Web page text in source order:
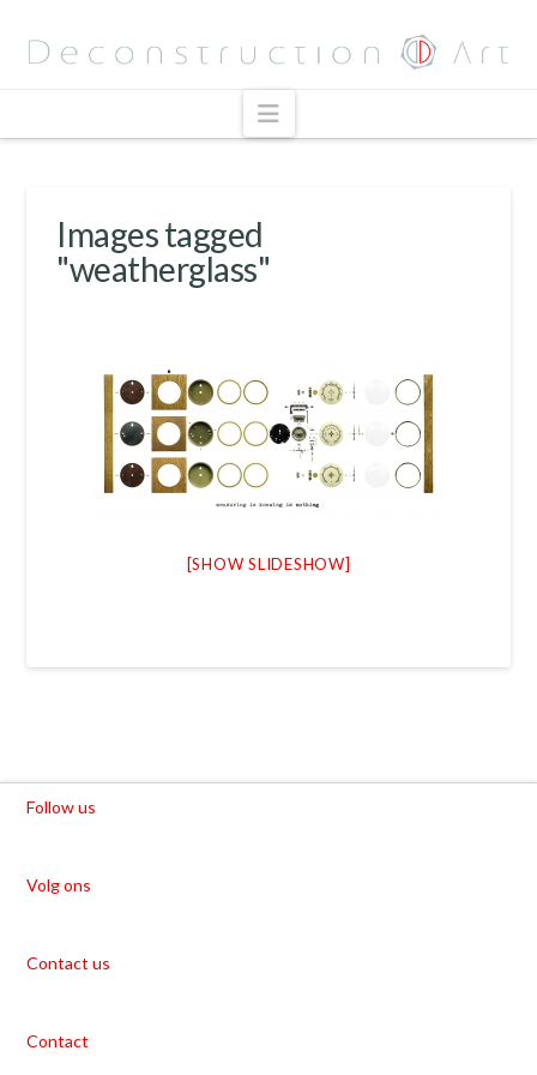
Navigation
Images tagged
"weatherglass"
[SHOW SLIDESHOW]
Follow us
Volg ons
Contact us
Contact